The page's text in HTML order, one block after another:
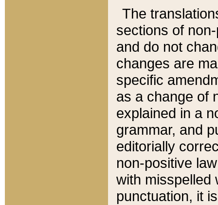
The
sections of
and do not
changes are
specific
as a change of
explained in a
grammar, and
editorially
non-positive
with misspelled
punctuation, it